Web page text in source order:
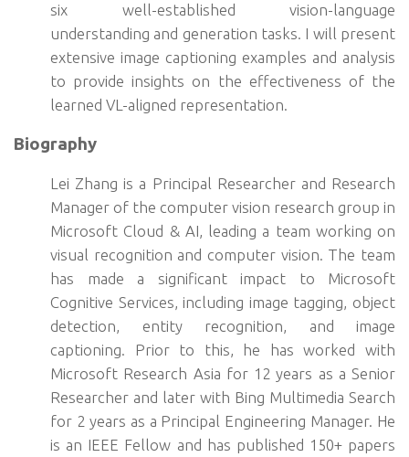
six well-established vision-language
understanding and generation tasks. I will present
extensive image captioning examples and analysis
to provide insights on the effectiveness of the
learned VL-aligned representation.
Biography
Lei Zhang is a Principal Researcher and Research
Manager of the computer vision research group in
Microsoft Cloud & AI, leading a team working on
visual recognition and computer vision. The team
has made a significant impact to Microsoft
Cognitive Services, including image tagging, object
detection, entity recognition, and image
captioning. Prior to this, he has worked with
Microsoft Research Asia for 12 years as a Senior
Researcher and later with Bing Multimedia Search
for 2 years as a Principal Engineering Manager. He
is an IEEE Fellow and has published 150+ papers